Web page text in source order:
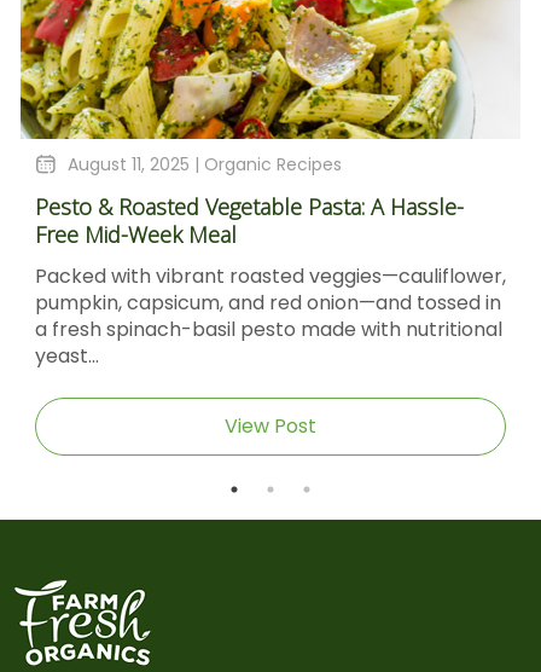
August 11, 2025 | Organic Recipes
Pesto & Roasted Vegetable Pasta: A Hassle-
Free Mid-Week Meal
Packed with vibrant roasted veggies—cauliflower,
pumpkin, capsicum, and red onion—and tossed in
a fresh spinach-basil pesto made with nutritional
yeast...
View Post